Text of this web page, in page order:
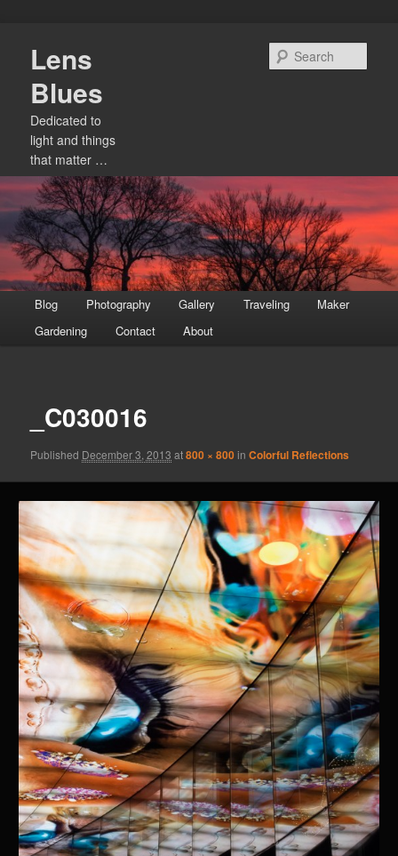
primary
content
Lens
Blues
Dedicated to
light and things
that matter …
menu
Blog Photography Gallery Traveling
Maker
Gardening
Contact About
_C030016
Published December 3, 2013 at800 × 800inColorful Reflections